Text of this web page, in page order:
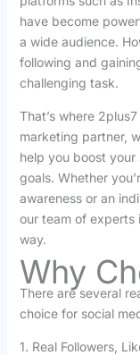
have become
a wide audience.
following and
challenging task.
That’s where
marketing partner,
help you boost
goals. Whether
awareness or an
our team of experts
way.
Why
There are several
choice for social
1. Real Followers,